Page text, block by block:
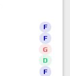
F
F
G
D
F